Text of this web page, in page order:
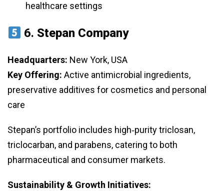
healthcare settings
6. Stepan Company
Headquarters: New York, USA
Key Offering: Active antimicrobial ingredients,
preservative additives for cosmetics and personal
care
Stepan’s portfolio includes high‑purity triclosan,
triclocarban, and parabens, catering to both
pharmaceutical and consumer markets.
Sustainability & Growth Initiatives: